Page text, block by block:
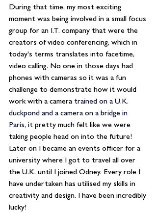
During that time, my most exciting
moment was being involved in a small focus
group for an I.T. company that were the
creators of video conferencing, which in
today's terms translates into facetime,
video calling. No one in those days had
phones with cameras so it was a fun
challenge to demonstrate how it would
work with a camera trained on a U.K.
duckpond and a camera on a bridge in
Paris, it pretty much felt like we were
taking people head on into the future!
Later on I became an events officer for a
university where I got to travel all over
the U.K. until I joined Odney. Every role I
have undertaken has utilised my skills in
creativity and design. I have been incredibly
lucky!